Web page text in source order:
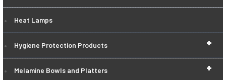
Heat Lamps
+
Hygiene Protection Products
+
Melamine Bowls and Platters